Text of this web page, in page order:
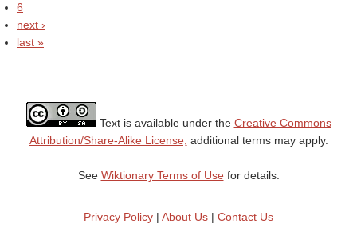
6
next ›
last »
Text is available under the Creative Commons
Attribution/Share-Alike License; additional terms may apply.
See Wiktionary Terms of Usefor details.
Privacy Policy | About Us | Contact Us